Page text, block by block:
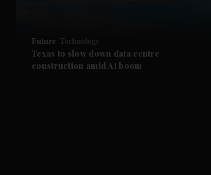
Future Technology
Texas to slow down data centre
construction amid AI boom